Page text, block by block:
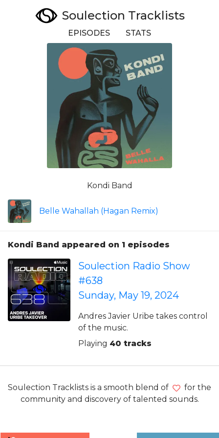
Soulection Tracklists
EPISODES STATS
Kondi Band
Belle Wahallah (Hagan Remix)
Kondi Band appeared on 1 episodes
Soulection Radio Show
#638
Sunday, May 19, 2024
Andres Javier Uribe takes control
of the music.
Playing 40 tracks
Soulection Tracklists is a smooth blend of
for the
community and discovery of talented sounds.